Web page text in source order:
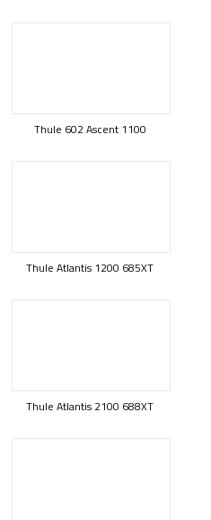
Thule 602 Ascent 1100
Thule Atlantis 1200 685XT
Thule Atlantis 2100 688XT